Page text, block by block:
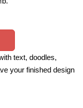
text, doodles,
your finished design